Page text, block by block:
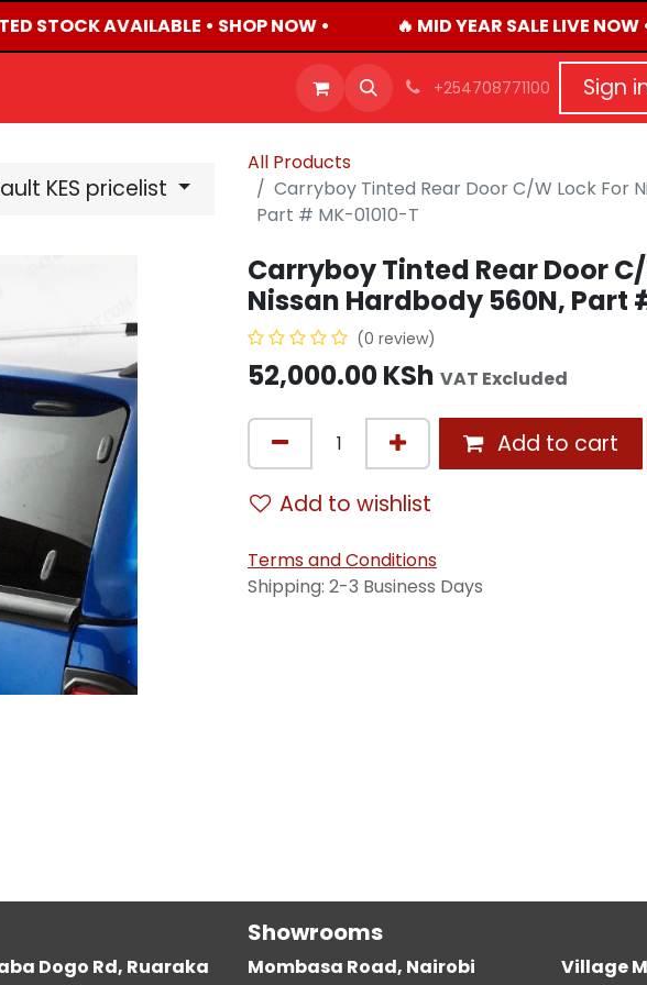
STOCK AVAILABLE • SHOP NOW • 🔥 MID YEAR SALE LIVE
CAREERS BLOG EVENTS
+254708771100 Sign
KES pricelist
All Products
Carryboy Tinted Rear Door C/W Lock For
Part # MK-01010-T
Carryboy Tinted Rear Door
Nissan Hardbody 560N, Part
(0 review)
52,000.00KSh VAT Excluded
Add to cart
Add to wishlist
Terms and Conditions
Shipping: 2-3 Business Days
Dogo Rd, Ruaraka
Showrooms
Mombasa Road, Nairobi Village